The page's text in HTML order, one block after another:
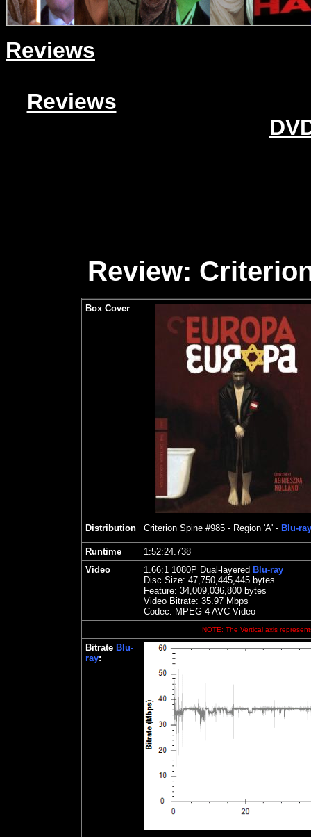
Reviews
Reviews
Review:
Box Cover
Distribution Criterion Spine #985 - Region 'A' - Blu-ray
Runtime
1:52:24.738
Video
1.66:1 1080P Dual-layered Blu-ray
Disc Size: 47,750,445,445 bytes
Feature: 34,009,036,800 bytes
Video Bitrate: 35.97 Mbps
Codec: MPEG-4 AVC Video
NOTE: The Vertical axis
Bitrate Blu-
ray: